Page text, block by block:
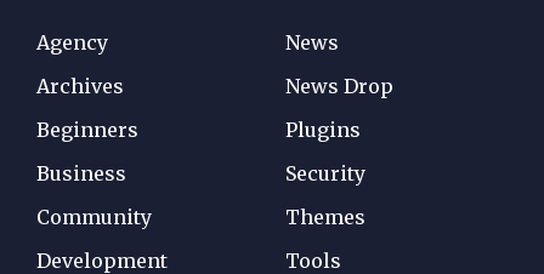
Agency
Archives
Beginners
Business
Community
Development
News
News Drop
Plugins
Security
Themes
Tools